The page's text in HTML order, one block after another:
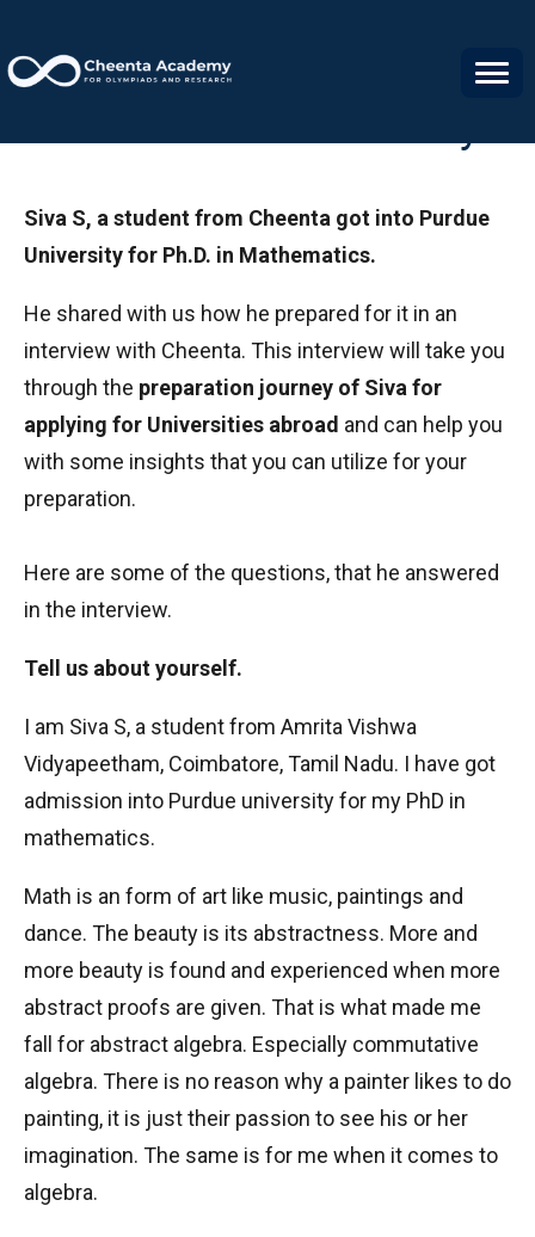
Siva S, a student from Cheenta got into Purdue
University for Ph.D. in Mathematics.
He shared with us how he prepared for it in an
interview with Cheenta. This interview will take you
through the preparation journey of Siva for
applying for Universities abroad and can help you
with some insights that you can utilize for your
preparation.
Here are some of the questions, that he answered
in the interview.
Tell us about yourself.
I am Siva S, a student from Amrita Vishwa
Vidyapeetham, Coimbatore, Tamil Nadu. I have got
admission into Purdue university for my PhD in
mathematics.
Math is an form of art like music, paintings and
dance. The beauty is its abstractness. More and
more beauty is found and experienced when more
abstract proofs are given. That is what made me
fall for abstract algebra. Especially commutative
algebra. There is no reason why a painter likes to do
painting, it is just their passion to see his or her
imagination. The same is for me when it comes to
algebra.